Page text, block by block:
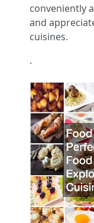
conveniently
and
cuisines.
.